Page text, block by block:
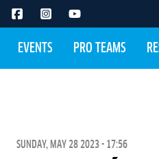
EVENTS PRO TEAMS
SUNDAY, MAY 28 2023 - 17:56